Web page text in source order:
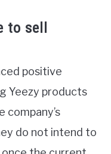
sell
positive
Yeezy products
company’s
do not intend to